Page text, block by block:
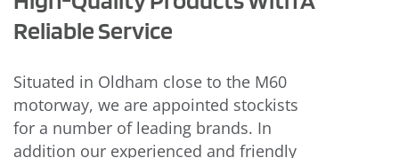
Reliable Service
Situated in Oldham close to the M60
motorway, we are appointed stockists
for a number of leading brands. In
addition our experienced and friendly